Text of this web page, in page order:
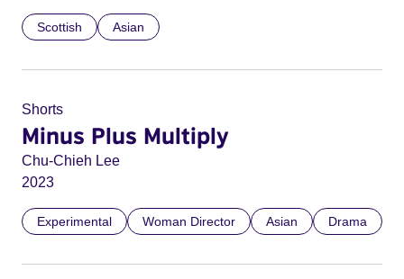
Scottish Asian
Shorts
Minus Plus Multiply
Chu-Chieh Lee
2023
Experimental Woman Director Asian Drama